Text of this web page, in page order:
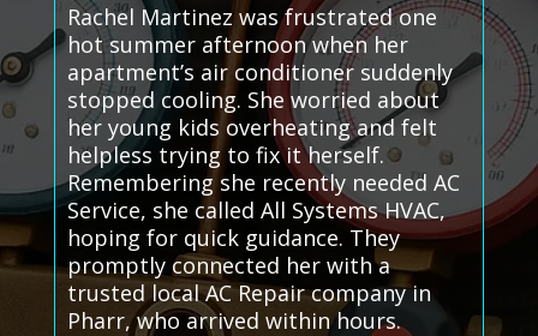
Rachel Martinez was frustrated one
hot summer afternoon when her
apartment’s air conditioner suddenly
stopped cooling. She worried about
her young kids overheating and felt
helpless trying to fix it herself.
Remembering she recently needed AC
Service, she called All Systems HVAC,
hoping for quick guidance. They
promptly connected her with a
trusted local AC Repair company in
Pharr, who arrived within hours.